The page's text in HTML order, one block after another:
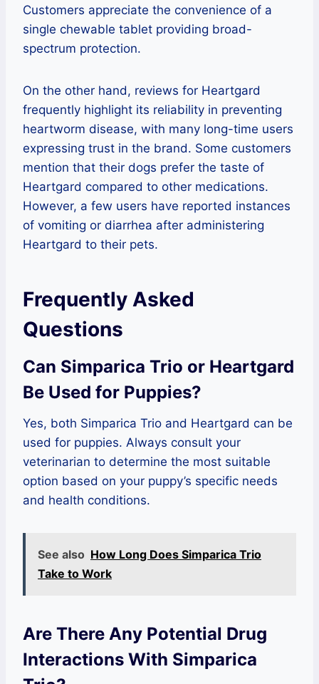
Customers appreciate the convenience of a
single chewable tablet providing broad-
spectrum protection.
On the other hand, reviews for Heartgard
frequently highlight its reliability in preventing
heartworm disease, with many long-time users
expressing trust in the brand. Some customers
mention that their dogs prefer the taste of
Heartgard compared to other medications.
However, a few users have reported instances
of vomiting or diarrhea after administering
Heartgard to their pets.
Frequently Asked
Questions
Can Simparica Trio or Heartgard
Be Used for Puppies?
Yes, both Simparica Trio and Heartgard can be
used for puppies. Always consult your
veterinarian to determine the most suitable
option based on your puppy’s specific needs
and health conditions.
See also How Long Does Simparica Trio
Take to Work
Are There Any Potential Drug
Interactions With Simparica